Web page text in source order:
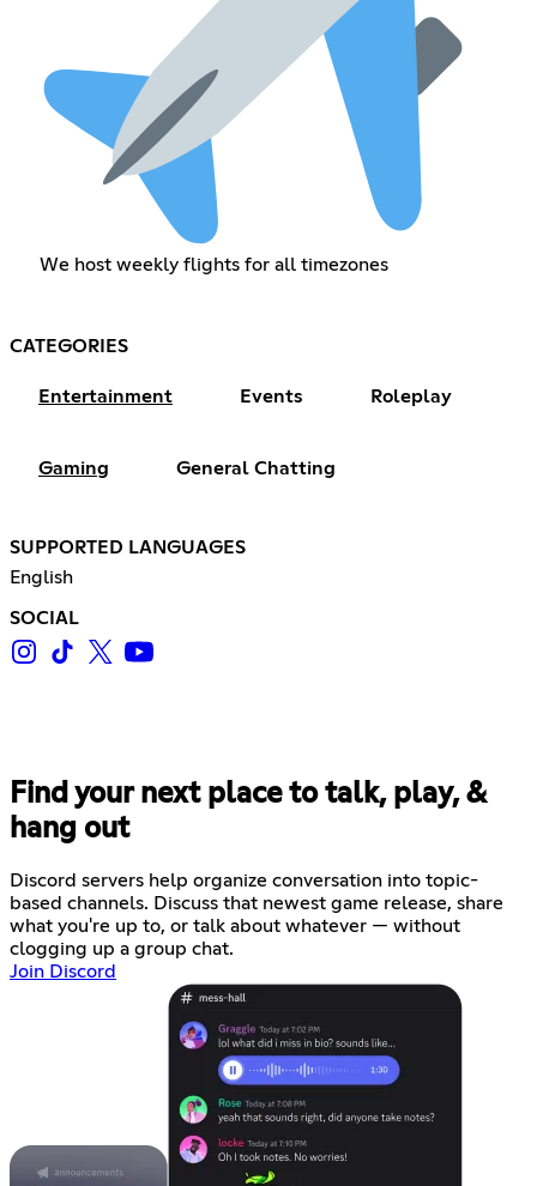
We host weekly flights for all timezones
CATEGORIES
Entertainment Events Roleplay
Gaming General Chatting
SUPPORTED LANGUAGES
English
SOCIAL
Find your next place to talk, play, &
hang out
Discord servers help organize conversation into topic-
based channels. Discuss that newest game release, share
what you're up to, or talk about whatever — without
clogging up a group chat.
Join Discord